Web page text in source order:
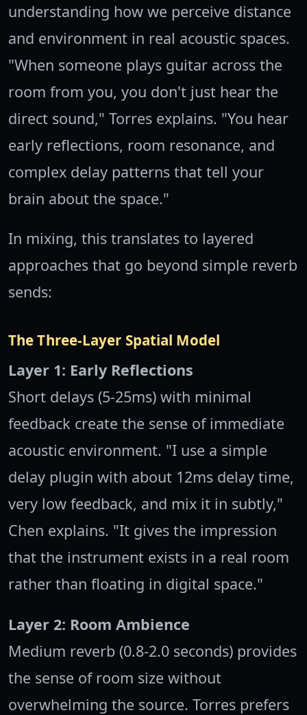
understanding how we perceive distance
and environment in real acoustic spaces.
"When someone plays guitar across the
room from you, you don't just hear the
direct sound," Torres explains. "You hear
early reflections, room resonance, and
complex delay patterns that tell your
brain about the space."
In mixing, this translates to layered
approaches that go beyond simple reverb
sends:
The Three-Layer Spatial Model
Layer 1: Early Reflections
Short delays (5-25ms) with minimal
feedback create the sense of immediate
acoustic environment. "I use a simple
delay plugin with about 12ms delay time,
very low feedback, and mix it in subtly,"
Chen explains. "It gives the impression
that the instrument exists in a real room
rather than floating in digital space."
Layer 2: Room Ambience
Medium reverb (0.8-2.0 seconds) provides
the sense of room size without
overwhelming the source. Torres prefers